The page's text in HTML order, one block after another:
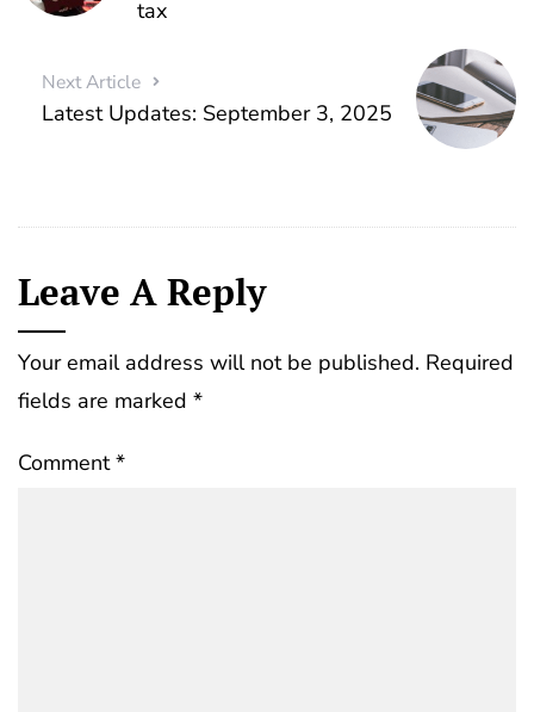
tax
Next Article
Latest Updates: September 3, 2025
Leave A Reply
Your email address will not be published. Required
fields are marked *
Comment*